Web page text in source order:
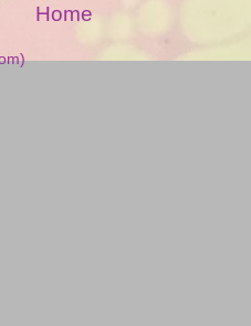
Home